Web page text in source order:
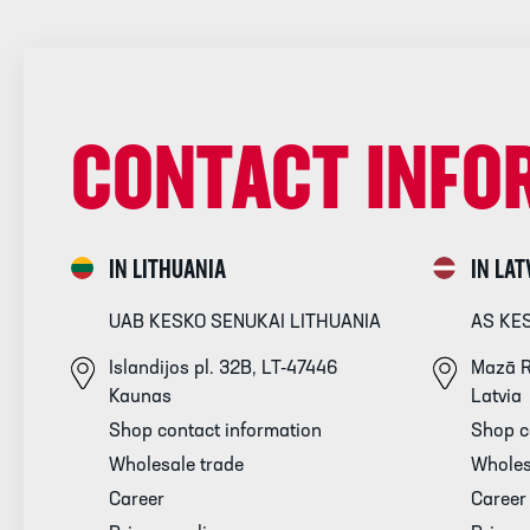
CONTACT
IN LITHUANIA
UAB KESKO SENUKAI LITHUANIA
Islandijos pl. 32B, LT-47446
Kaunas
Shop contact information
Wholesale trade
Career
IN
AS
Mazā
Latvia
Shop
Career